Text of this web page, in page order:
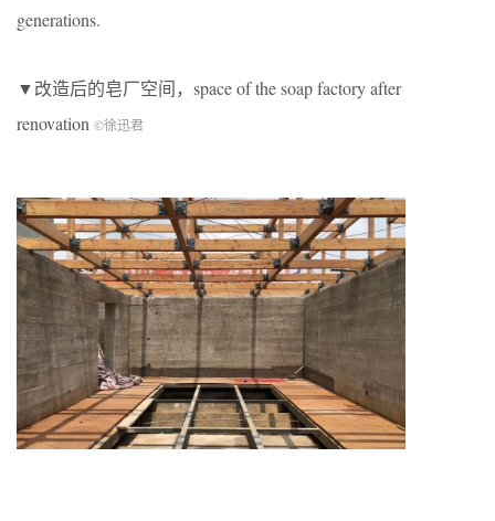
generations.
▼改造后的皂厂空间，space of the soap factory after
renovation ©徐迅君